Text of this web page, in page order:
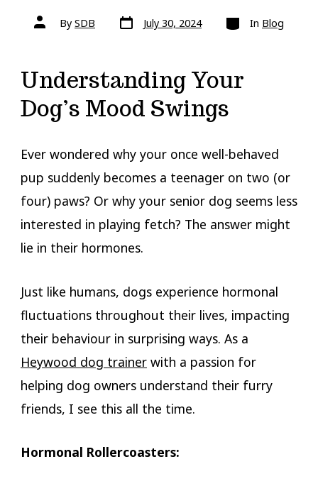
Post
authorBy SDB Post
date July 30, 2024 Categories
In Blog
Understanding Your
Dog’s Mood Swings
Ever wondered why your once well-behaved
pup suddenly becomes a teenager on two (or
four) paws? Or why your senior dog seems less
interested in playing fetch? The answer might
lie in their hormones.
Just like humans, dogs experience hormonal
fluctuations throughout their lives, impacting
their behaviour in surprising ways. As a
Heywood dog trainerwith a passion for
helping dog owners understand their furry
friends, I see this all the time.
Hormonal Rollercoasters: